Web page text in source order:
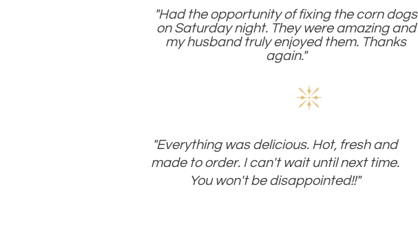
"Had the opportunity of fixing the corn dogs
on Saturday night. They were amazing and
my husband truly enjoyed them. Thanks
again."
"Everything was delicious. Hot, fresh and
made to order. I can't wait until next time.
You won't be disappointed!!"